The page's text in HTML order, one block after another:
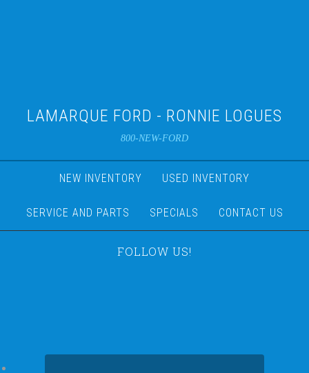
LAMARQUE FORD - RONNIE LOGUES
800-NEW-FORD
NEW INVENTORY USED INVENTORY
SERVICE AND PARTS SPECIALS CONTACT US
FOLLOW US!